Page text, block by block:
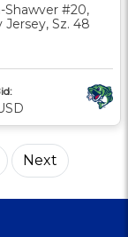
Shawver #20,
Jersey, Sz. 48
Next